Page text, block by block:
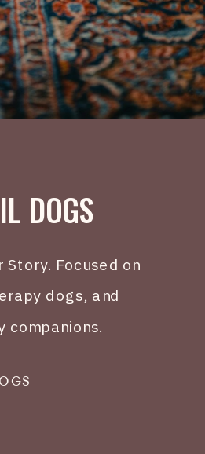
DOGS
Story. Focused on
dogs, and